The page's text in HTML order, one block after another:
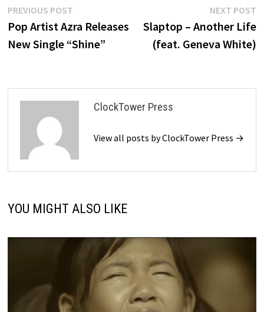
Post
navigation
PREVIOUS POSTPrevious
post:
Pop Artist Azra Releases
New Single “Shine”
NEXT POST
Slaptop – Another Life
(feat. Geneva White)
ClockTower Press
View all posts by ClockTower Press →
YOU MIGHT ALSO LIKE